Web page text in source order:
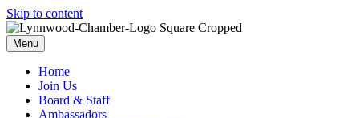
Skip to content
Menu
Home
Join Us
Board & Staff
Ambassadors